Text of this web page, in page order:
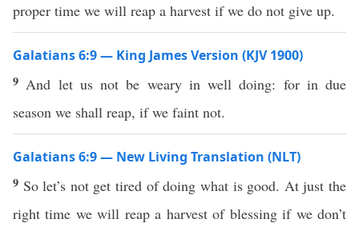
proper time we will reap a harvest if we do not give up.
Galatians 6:9 — King James Version (KJV 1900)
9 And let us not be weary in well doing: for in due
season we shall reap, if we faint not.
Galatians 6:9 — New Living Translation (NLT)
9 So let’s not get tired of doing what is good. At just the
right time we will reap a harvest of blessing if we don’t